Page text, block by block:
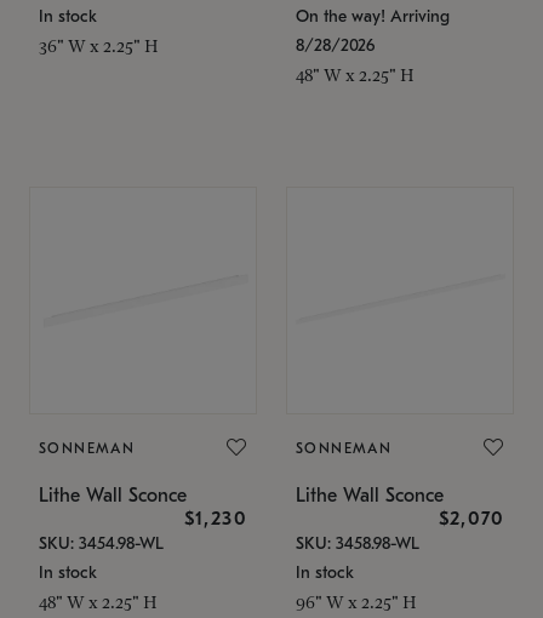
In stock
36" W x 2.25" H
On the way! Arriving
8/28/2026
48" W x 2.25" H
SONNEMAN
Lithe Wall Sconce
$1,230
SKU: 3454.98-WL
In stock
48" W x 2.25" H
SONNEMAN
Lithe Wall Sconce
$2,070
SKU: 3458.98-WL
In stock
96" W x 2.25" H